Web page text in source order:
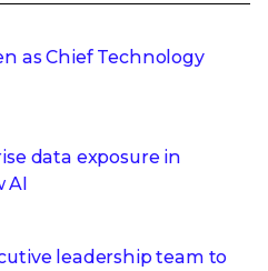
as Chief Technology
data exposure in
AI
leadership team to